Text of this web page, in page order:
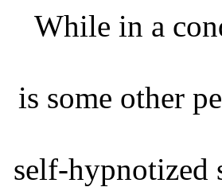
While in a
is some other
self-hypnotized